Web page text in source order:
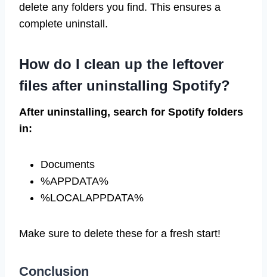
delete any folders you find. This ensures a
complete uninstall.
How do I clean up the leftover
files after uninstalling Spotify?
After uninstalling, search for Spotify folders
in:
Documents
%APPDATA%
%LOCALAPPDATA%
Make sure to delete these for a fresh start!
Conclusion